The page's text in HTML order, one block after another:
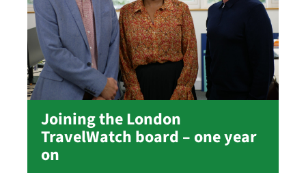
Joining the London
TravelWatch board – one year
on